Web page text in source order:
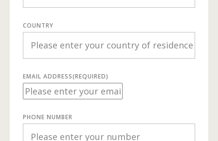
COUNTRY
EMAIL ADDRESS(REQUIRED)
PHONE NUMBER